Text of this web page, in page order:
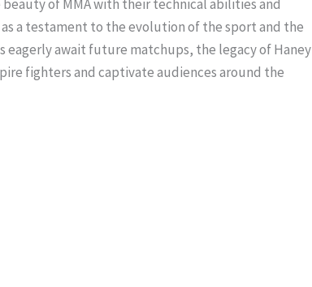
of MMA with their technical abilities and
a testament to the evolution of the sport and the
eagerly await future matchups, the legacy of Haney
fighters and captivate audiences around the